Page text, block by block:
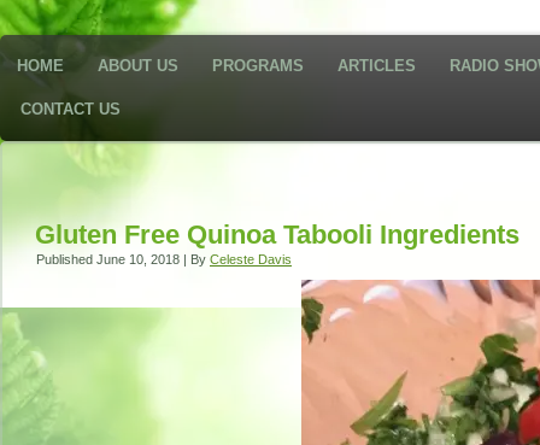
HOME ABOUT US PROGRAMS ARTICLES RADIO
CONTACT US
Gluten Free Quinoa Tabooli Ingredients
Published June 10, 2018 | By Celeste Davis